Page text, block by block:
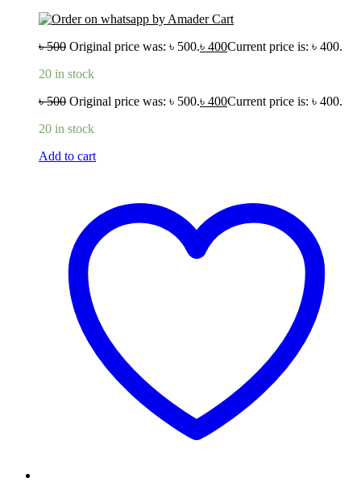
৳500 Original price was: ৳ 500.৳ 400Current price is: ৳ 400.
20 in stock
৳500 Original price was: ৳ 500.৳ 400Current price is: ৳ 400.
20 in stock
Add to cart